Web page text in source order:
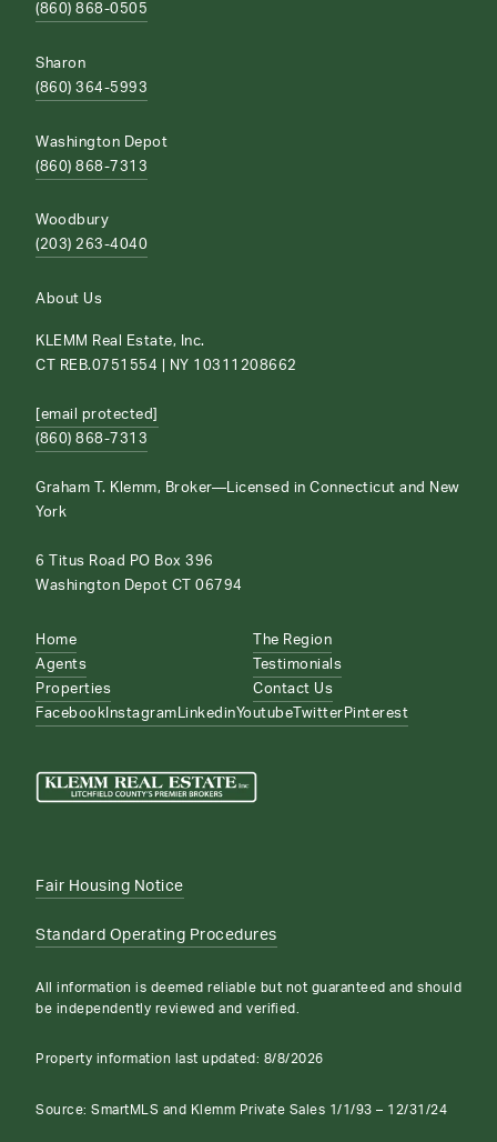
(860) 868-0505
Sharon
(860) 364-5993
Washington Depot
(860) 868-7313
Woodbury
(203) 263-4040
About Us
KLEMM Real Estate, Inc.
CT REB.0751554 | NY 10311208662
[email protected]
(860) 868-7313
Graham T. Klemm, Broker—Licensed in Connecticut and New
York
6 Titus Road PO Box 396
Washington Depot CT 06794
Home
Agents
Properties
The Region
Testimonials
Contact Us
Facebook Instagram LinkedinYoutube Twitter Pinterest
Fair Housing Notice
Standard Operating Procedures
All information is deemed reliable but not guaranteed and should
be independently reviewed and verified.
Property information last updated: 8/8/2026
Source: SmartMLS and Klemm Private Sales 1/1/93 – 12/31/24